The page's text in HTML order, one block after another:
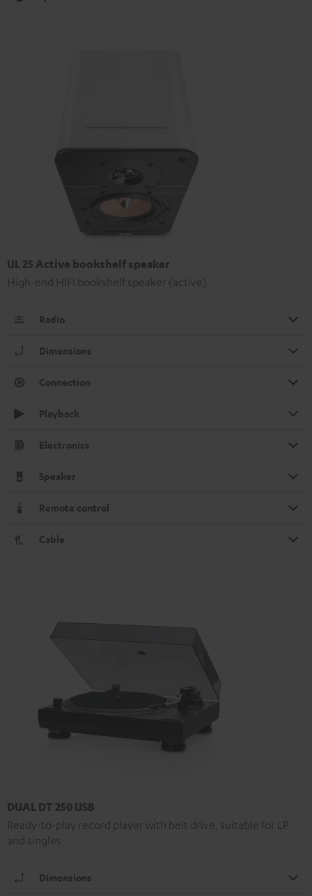
UL 25 Active bookshelf speaker
High-end HIFI bookshelf speaker (active)
Radio
Dimensions
Connection
Playback
Electronics
Speaker
Remote control
Cable
DUAL DT 250 USB
Ready-to-play record player with belt drive, suitable for LP
and singles
Dimensions